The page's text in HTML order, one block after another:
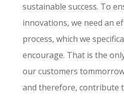
sustainable success. To
innovations, we need an
process, which we
encourage. That is the
our customers
and therefore, contribute